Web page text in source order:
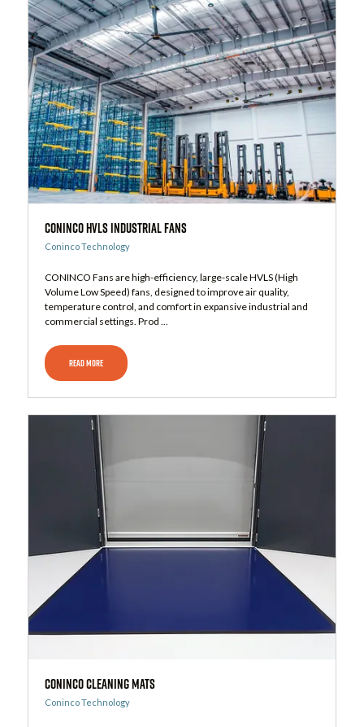
CONINCO HVLS Industrial Fans
Coninco Technology
CONINCO Fans are high-efficiency, large-scale HVLS (High
Volume Low Speed) fans, designed to improve air quality,
temperature control, and comfort in expansive industrial and
commercial settings. Prod ...
READ MORE
CONINCO Cleaning Mats
Coninco Technology